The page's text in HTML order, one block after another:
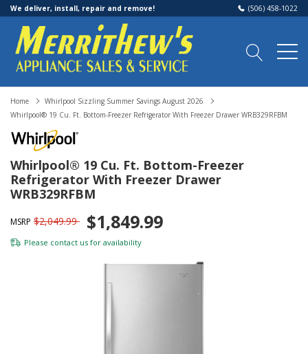
We deliver, install, repair and remove! (506) 458-1022
Home
Whirlpool Sizzling Summer Savings August 2026
Whirlpool® 19 Cu. Ft. Bottom-Freezer Refrigerator With Freezer Drawer WRB329RFBM
Whirlpool® 19 Cu. Ft. Bottom-Freezer
Refrigerator With Freezer Drawer
WRB329RFBM
MSRP $2,049.99 $1,849.99
Please contact us for availability